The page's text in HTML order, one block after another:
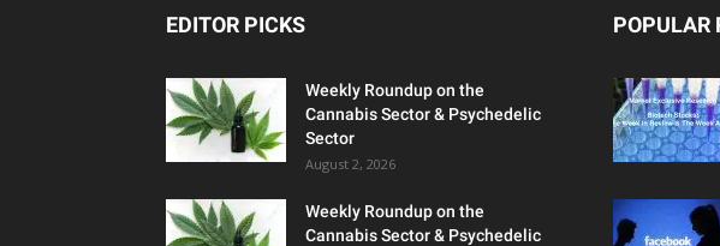
EDITOR PICKS
Weekly Roundup on the
Cannabis Sector & Psychedelic
Sector
August 2, 2026
Weekly Roundup on the
Cannabis Sector & Psychedelic
POPULAR